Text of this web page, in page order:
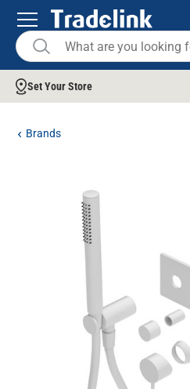
Set Your Store
Brands